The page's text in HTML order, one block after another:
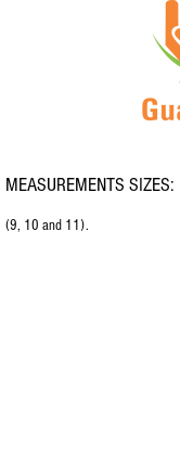
MEASUREMENTS SIZES:
(9, 10 and 11).